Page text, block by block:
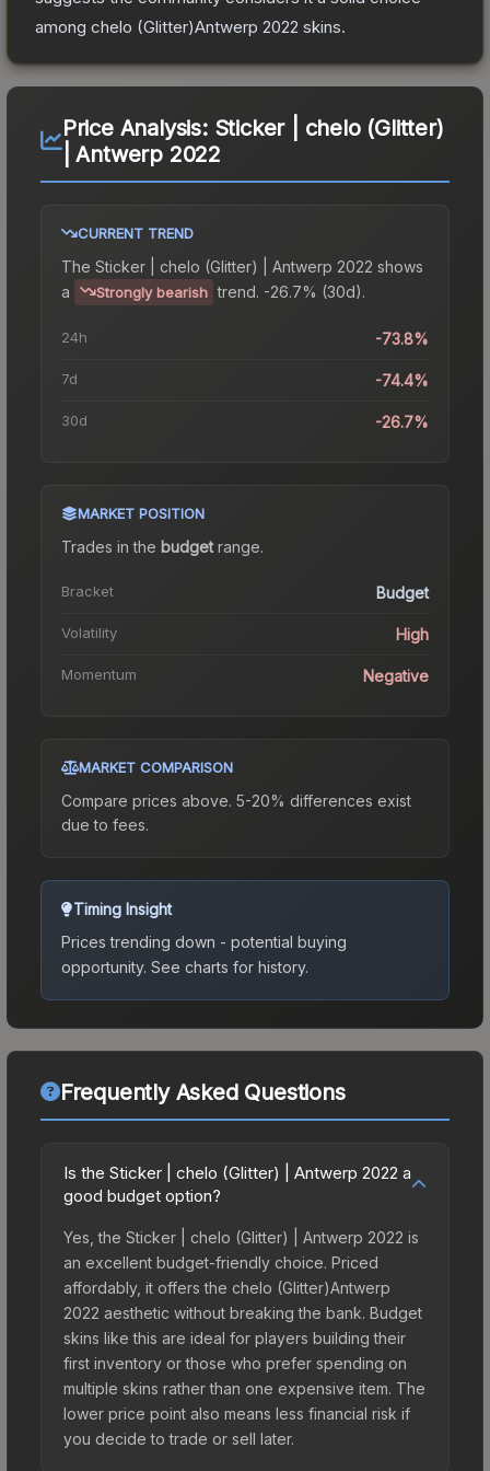
among chelo (Glitter)Antwerp 2022 skins.
Price Analysis: Sticker | chelo (Glitter)
| Antwerp 2022
CURRENT TREND
The Sticker | chelo (Glitter) | Antwerp 2022 shows
a
Strongly bearish trend. -26.7% (30d).
24h -73.8%
7d -74.4%
30d -26.7%
MARKET POSITION
Trades in the budgetrange.
Bracket Budget
Volatility High
Momentum Negative
MARKET COMPARISON
Compare prices above. 5-20% differences exist
due to fees.
Timing Insight
Prices trending down - potential buying
opportunity. See charts for history.
Frequently Asked Questions
Is the Sticker | chelo (Glitter) | Antwerp 2022 a
good budget option?
Yes, the Sticker | chelo (Glitter) | Antwerp 2022 is
an excellent budget-friendly choice. Priced
affordably, it offers the chelo (Glitter)Antwerp
2022 aesthetic without breaking the bank. Budget
skins like this are ideal for players building their
first inventory or those who prefer spending on
multiple skins rather than one expensive item. The
lower price point also means less financial risk if
you decide to trade or sell later.